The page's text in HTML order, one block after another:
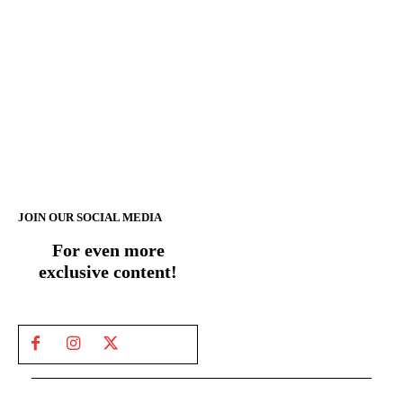
JOIN OUR SOCIAL MEDIA
For even more
exclusive content!